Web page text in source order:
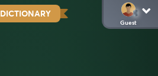
DICTIONARY
Guest